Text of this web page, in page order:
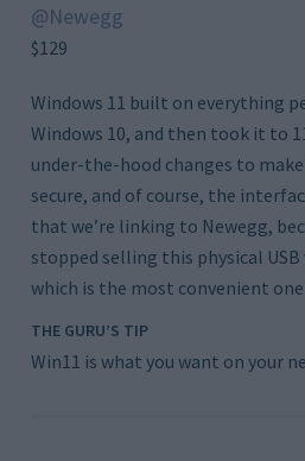
@Newegg
$129
Windows 11 built on everything
Windows 10, and then took it to
under-the-hood changes to
secure, and of course, the
that we’re linking to Newegg,
stopped selling this physical USB
which is the most convenient one
THE GURU’S TIP
Win11 is what you want on your